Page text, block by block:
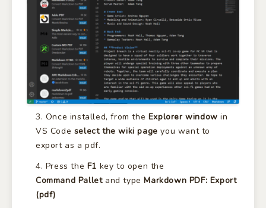
Once installed, from the Explorer window in
VS Code select the wiki page you want to
export as a pdf.
Press the F1 key to open the
Command Palletand type Markdown PDF: Export
(pdf)